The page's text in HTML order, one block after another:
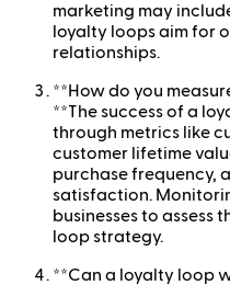
marketing may
loyalty loops aim for
relationships.
**How do you
**The success of a
through metrics like
customer lifetime
purchase frequency,
satisfaction.
businesses to assess
loop strategy.
**Can a loyalty loop